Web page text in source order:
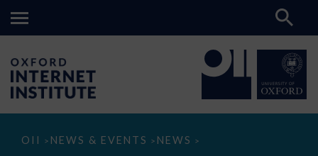
OII > NEWS & EVENTS > NEWS >
The